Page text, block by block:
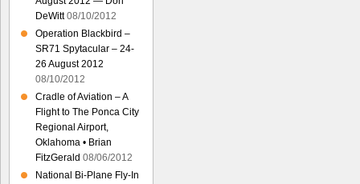
DeWitt 08/10/2012
Operation Blackbird –
SR71 Spytacular – 24-
26 August 2012
08/10/2012
Cradle of Aviation – A
Flight to The Ponca City
Regional Airport,
Oklahoma • Brian
FitzGerald 08/06/2012
National Bi-Plane Fly-In